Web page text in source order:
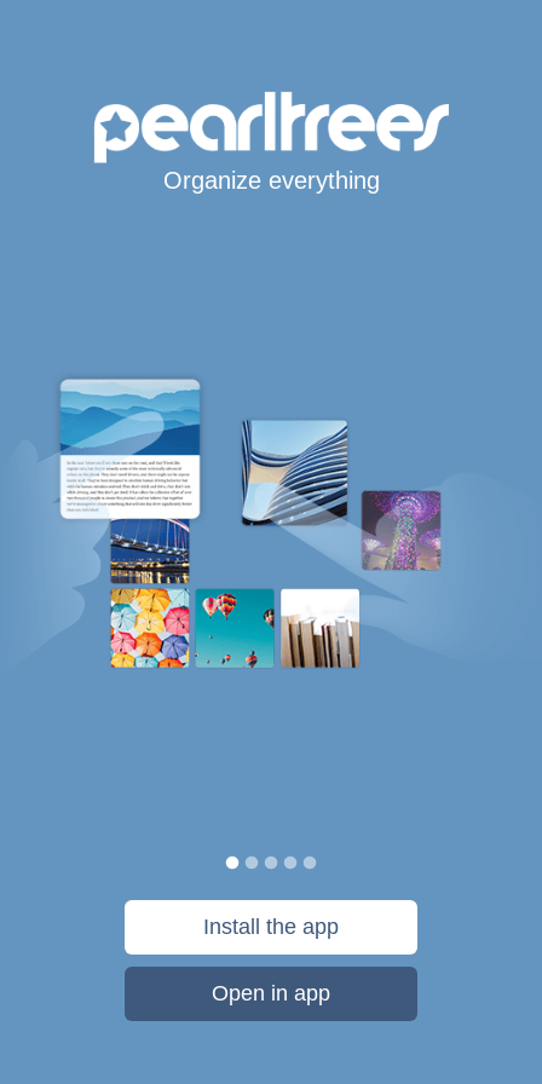
Organize everything
Install the app
Open in app